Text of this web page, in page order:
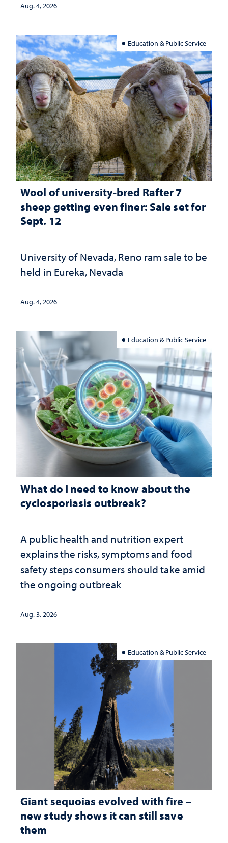
Aug. 4, 2026
Education & Public Service
Wool of university-bred Rafter 7
sheep getting even finer: Sale set for
Sept. 12
University of Nevada, Reno ram sale to be
held in Eureka, Nevada
Aug. 4, 2026
Education & Public Service
What do I need to know about the
cyclosporiasis outbreak?
A public health and nutrition expert
explains the risks, symptoms and food
safety steps consumers should take amid
the ongoing outbreak
Aug. 3, 2026
Education & Public Service
Giant sequoias evolved with fire –
new study shows it can still save
them